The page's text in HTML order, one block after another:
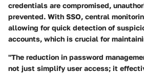
credentials are compromised,
prevented. With SSO, central
allowing for quick detection of
accounts, which is crucial for
"The reduction in password
not just simplify user access; it